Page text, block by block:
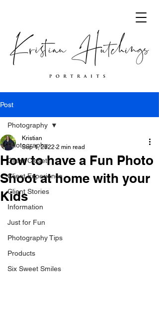
Post
Photography
Client Closet
Client Experience
Client Stories
Information
Just for Fun
Photography Tips
Products
Six Sweet Smiles
Photography
How to have a Fun Photo
Shoot at home with your
Kids
Kristian
Sep 1, 2022 2 min read